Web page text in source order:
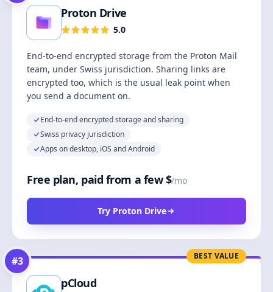
Proton Drive
5.0
End-to-end encrypted storage from the Proton Mail
team, under Swiss jurisdiction. Sharing links are
encrypted too, which is the usual leak point when
you send a document on.
End-to-end encrypted storage and sharing
Swiss privacy jurisdiction
Apps on desktop, iOS and Android
Free plan, paid from a few $/mo
Try Proton Drive
BEST VALUE
#3
pCloud